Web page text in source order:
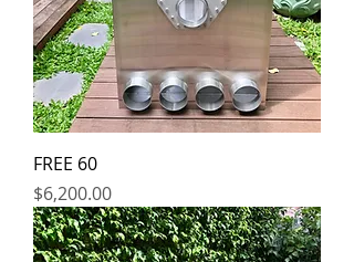
FREE 60
Price
$6,200.00